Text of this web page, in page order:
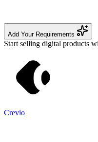
Add Your Requirements
Start selling digital products
Crevio